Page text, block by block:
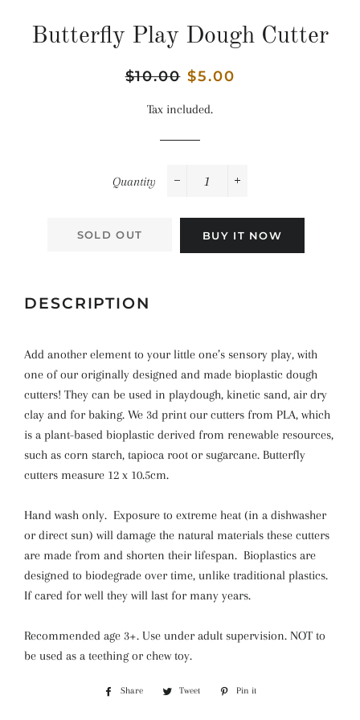
Butterfly Play Dough Cutter
Regular
$10.00 Sale
$5.00
Tax included.
Quantity
SOLD OUT BUY IT NOW
DESCRIPTION
Add another element to your little one’s sensory play, with
one of our originally designed and made bioplastic dough
cutters! They can be used in playdough, kinetic sand, air dry
clay and for baking. We 3d print our cutters from PLA, which
is a plant-based bioplastic derived from renewable resources,
such as corn starch, tapioca root or sugarcane. Butterfly
cutters measure 12 x 10.5cm.
Hand wash only. Exposure to extreme heat (in a dishwasher
or direct sun) will damage the natural materials these cutters
are made from and shorten their lifespan. Bioplastics are
designed to biodegrade over time, unlike traditional plastics.
If cared for well they will last for many years.
Recommended age 3+. Use under adult supervision. NOT to
be used as a teething or chew toy.
Share
Share
Tweet
Tweet
Pin it